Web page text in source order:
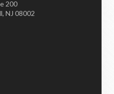
200
NJ 08002